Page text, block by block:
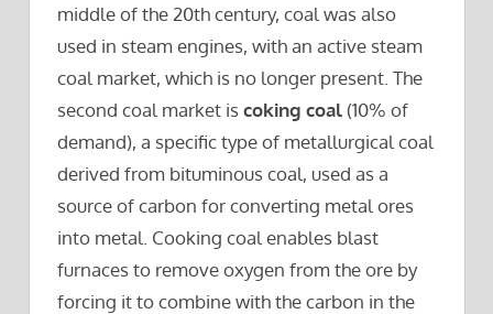
middle of the 20th century, coal was also
used in steam engines, with an active steam
coal market, which is no longer present. The
second coal market iscoking coal (10% of
demand), a specific type of metallurgical coal
derived from bituminous coal, used as a
source of carbon for converting metal ores
into metal. Cooking coal enables blast
furnaces to remove oxygen from the ore by
forcing it to combine with the carbon in the